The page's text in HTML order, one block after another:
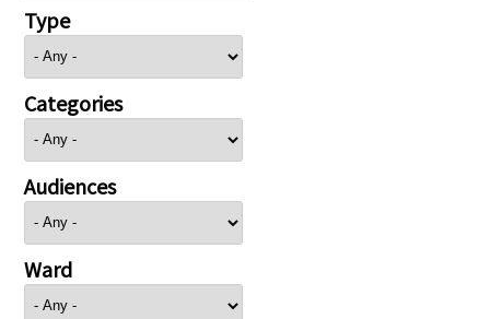
Type
Categories
Audiences
Ward